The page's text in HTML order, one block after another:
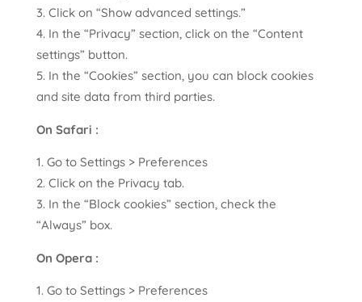
Click on “Show advanced settings.”
In the “Privacy” section, click on the “Content
settings” button.
In the “Cookies” section, you can block cookies
and site data from third parties.
On Safari :
Go to Settings > Preferences
Click on the Privacy tab.
In the “Block cookies” section, check the
“Always” box.
On Opera :
Go to Settings > Preferences